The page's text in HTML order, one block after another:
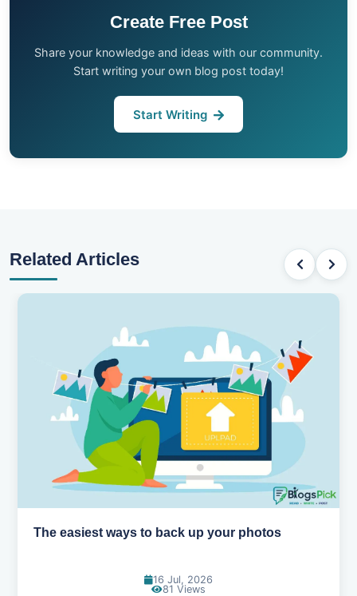
Create Free Post
Share your knowledge and ideas with our community.
Start writing your own blog post today!
Start Writing
Related Articles
ways to back up your photos